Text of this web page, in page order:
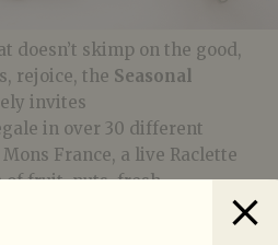
doesn’t skimp on the good,
rejoice, the Seasonal
invites
in over 30 different
France, a live Raclette
of fruit, nuts, fresh